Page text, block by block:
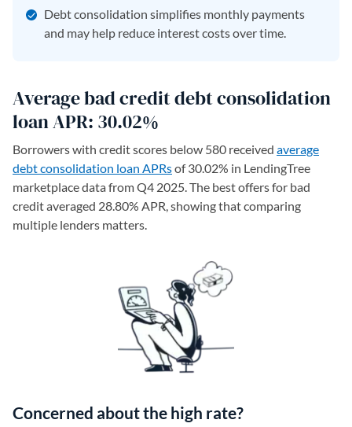
Debt consolidation simplifies monthly payments
and may help reduce interest costs over time.
Average bad credit debt consolidation
loan APR: 30.02%
Borrowers with credit scores below 580 received average
debt consolidation loan APRsof 30.02% in LendingTree
marketplace data from Q4 2025. The best offers for bad
credit averaged 28.80% APR, showing that comparing
multiple lenders matters.
Concerned about the high rate?